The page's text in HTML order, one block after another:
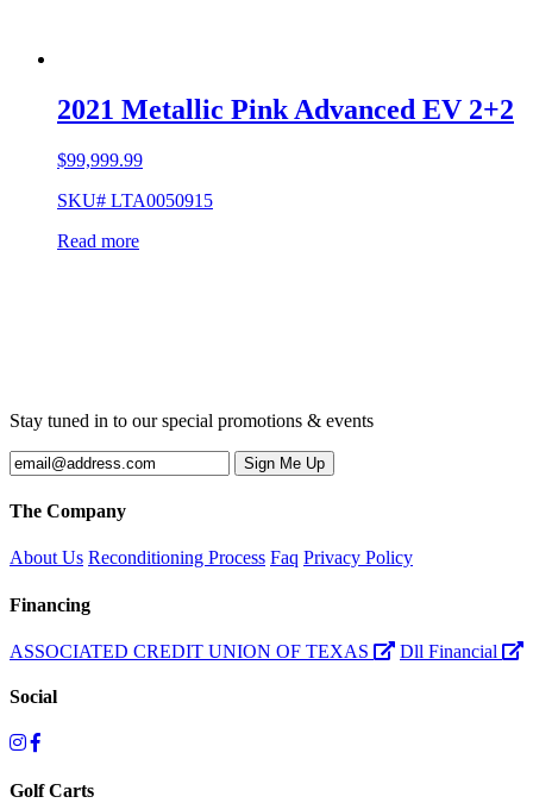
2021 Metallic Pink Advanced EV 2+2
$99,999.99
SKU# LTA0050915
Read more
Stay tuned in to our special promotions & events
The Company
About Us Reconditioning Process Faq Privacy Policy
Financing
ASSOCIATED CREDIT UNION OF TEXAS Dll Financial
Social
Golf Carts